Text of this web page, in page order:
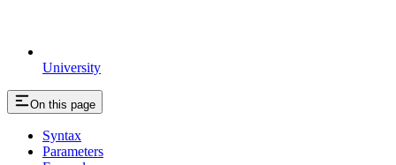
University
On this page
Syntax
Parameters